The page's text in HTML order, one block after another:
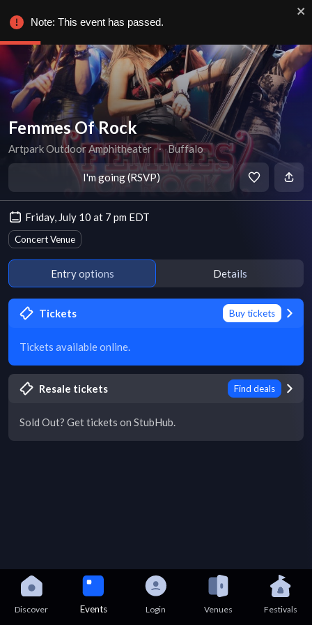
Femmes Of Rock
Artpark Outdoor Amphitheater ∙ Buffalo
I'm going (RSVP)
Friday, July 10 at 7 pm EDT
Concert Venue
Entry options Details
Tickets Buy tickets
Tickets available online.
Resale tickets Find deals
Sold Out? Get tickets on StubHub.
Discover Events Login Venues Festivals
Note: This event has passed.